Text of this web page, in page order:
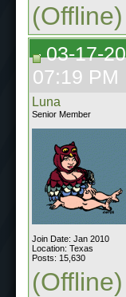
(Offline)
03-17-
07:19 PM
Luna
Senior Member
Join Date: Jan 2010
Location: Texas
Posts: 15,630
(Offline)